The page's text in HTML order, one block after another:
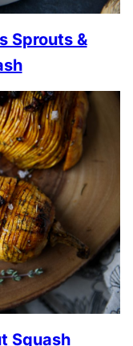
Sprouts &
Squash